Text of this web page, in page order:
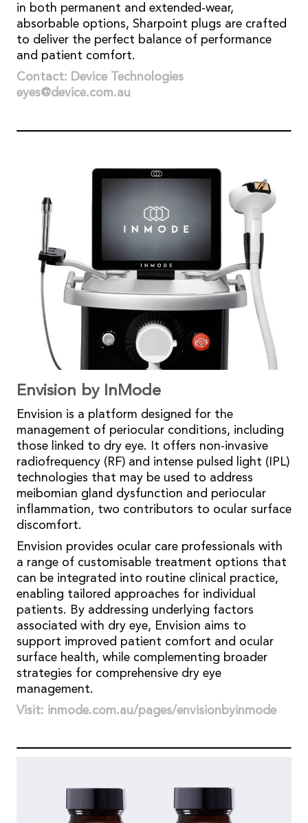
in both permanent and extended-wear,
absorbable options, Sharpoint plugs are crafted
to deliver the perfect balance of performance
and patient comfort.
Contact: Device Technologies
eyes@device.com.au
Envision by InMode
Envision is a platform designed for the
management of periocular conditions, including
those linked to dry eye. It offers non-invasive
radiofrequency (RF) and intense pulsed light (IPL)
technologies that may be used to address
meibomian gland dysfunction and periocular
inflammation, two contributors to ocular surface
discomfort.
Envision provides ocular care professionals with
a range of customisable treatment options that
can be integrated into routine clinical practice,
enabling tailored approaches for individual
patients. By addressing underlying factors
associated with dry eye, Envision aims to
support improved patient comfort and ocular
surface health, while complementing broader
strategies for comprehensive dry eye
management.
Visit: inmode.com.au/pages/envisionbyinmode